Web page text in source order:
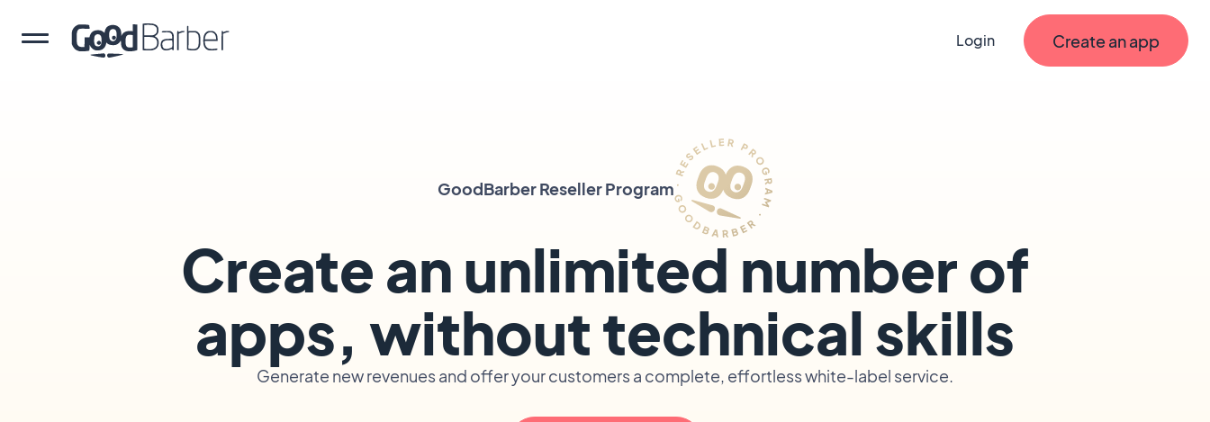
Login Create an app
Create an unlimited number of
apps, without technical skills
Generate new revenues and offer your customers a complete, effortless white-label service.
GoodBarber Reseller Program